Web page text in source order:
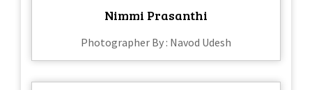
Nimmi Prasanthi
Photographer By : Navod Udesh